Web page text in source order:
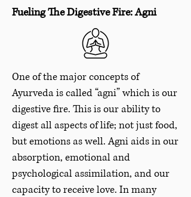
Fueling The Digestive Fire: Agni
One of the major concepts of
Ayurveda is called “agni” which is our
digestive fire. This is our ability to
digest all aspects of life; not just food,
but emotions as well. Agni aids in our
absorption, emotional and
psychological assimilation, and our
capacity to receive love. In many